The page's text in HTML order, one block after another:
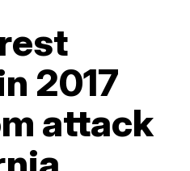
2017
attack